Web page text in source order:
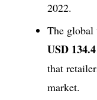
2022.
The global
USD
that
market.